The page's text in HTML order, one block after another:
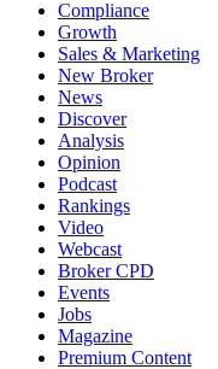
Compliance
Growth
Sales & Marketing
New Broker
News
Discover
Analysis
Opinion
Podcast
Rankings
Video
Webcast
Broker CPD
Events
Jobs
Magazine
Premium Content